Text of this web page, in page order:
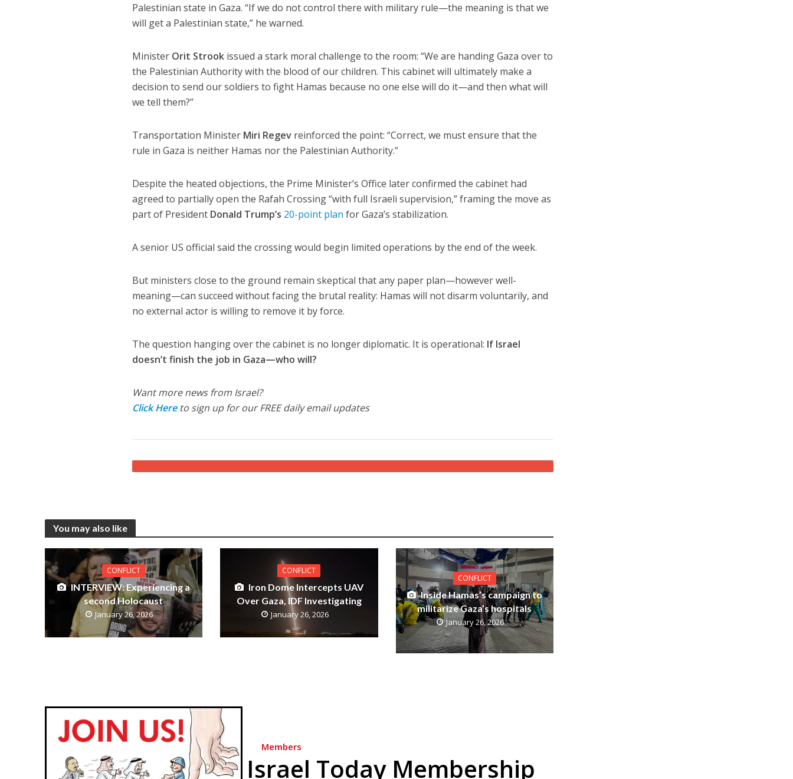
Palestinian state in Gaza. “If we do not control there with military rule—the meaning is that we
will get a Palestinian state,” he warned.
Minister Orit Strook issued a stark moral challenge to the room: “We are handing Gaza over to
the Palestinian Authority with the blood of our children. This cabinet will ultimately make a
decision to send our soldiers to fight Hamas because no one else will do it—and then what will
we tell them?”
Transportation Minister Miri Regev reinforced the point: “Correct, we must ensure that the
rule in Gaza is neither Hamas nor the Palestinian Authority.”
Despite the heated objections, the Prime Minister’s Office later confirmed the cabinet had
agreed to partially open the Rafah Crossing “with full Israeli supervision,” framing the move as
part of President Donald Trump’s 20-point plan for Gaza’s stabilization.
A senior US official said the crossing would begin limited operations by the end of the week.
But ministers close to the ground remain skeptical that any paper plan—however well-
meaning—can succeed without facing the brutal reality: Hamas will not disarm voluntarily, and
no external actor is willing to remove it by force.
The question hanging over the cabinet is no longer diplomatic. It is operational: If Israel
doesn’t finish the job in Gaza—who will?
Want more news from Israel?
Click Hereto sign up for our FREE daily email updates
You may also like
CONFLICT
INTERVIEW: Experiencing a
second Holocaust
January 26, 2026
CONFLICT
Iron Dome Intercepts UAV
Over Gaza, IDF Investigating
January 26, 2026
CONFLICT
Inside Hamas’s campaign to
militarize Gaza’s hospitals
January 26, 2026
Members
Israel Today Membership